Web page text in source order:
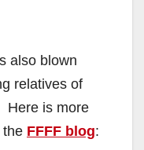
also blown
relatives of
Here is more
the FFFF blog: